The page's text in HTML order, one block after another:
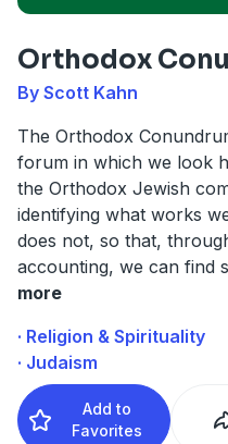
Orthodox
By Scott Kahn
The Orthodox
forum in which we look
the Orthodox Jewish
identifying what works
does not, so that,
accounting, we can find
more
· Religion & Spirituality
· Judaism
Add to
Favorites